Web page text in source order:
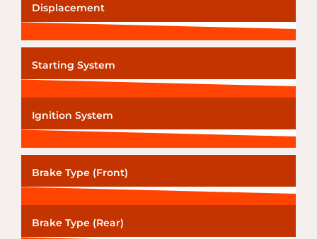
Displacement
Starting System
Ignition System
Brake Type (Front)
Brake Type (Rear)